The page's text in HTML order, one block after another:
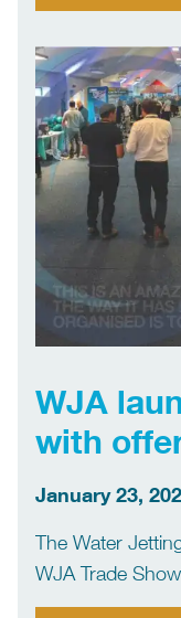
come after
WJA
with
water
January 23,
The Water
WJA Trade
success of its